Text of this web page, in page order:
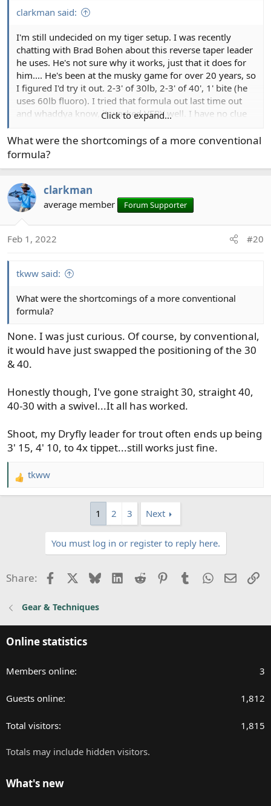
clarkman said:
I'm still undecided on my tiger setup. I was recently
chatting with Brad Bohen about this reverse taper leader
he uses. He's not sure why it works, just that it does for
him.... He's been at the musky game for over 20 years, so
I figured I'd try it out. 2-3' of 30lb, 2-3' of 40', 1' bite (he
uses 60lb fluoro). I tried that formula out last time out
and whaddya know, it worked VERY well. I have no clue
stuff. I'm pretty good at dealing with large flies anyway,
so I have no clue if that was part of it....¯\_(ツ)_/¯......total
on the full sinker.
Click to expand...
What were the shortcomings of a more conventional
formula?
clarkman
average member Forum Supporter
Feb 1, 2022 #20
tkww said:
What were the shortcomings of a more conventional
formula?
None. I was just curious. Of course, by conventional,
it would have just swapped the positioning of the 30
& 40.
Honestly though, I've gone straight 30, straight 40,
40-30 with a swivel...It all has worked.
Shoot, my Dryfly leader for trout often ends up being
3' 15, 4' 10, to 4x tippet...still works just fine.
R
e
s
tkww
1 2 3 Next
You must log in or register to reply here.
Share: FacebookBlueskyLinkedIn
Reddit PinterestTumblrWhatsApp
Email
Gear & Techniques
Online statistics
Members online 3
Guests online 1,812
Total visitors 1,815
Totals may include hidden visitors.
What's new